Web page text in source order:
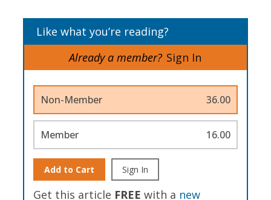
Like what you’re reading?
Already a member? Sign In
Non-Member 36.00
Member 16.00
Add to Cart Sign In
Get this article FREE with a new